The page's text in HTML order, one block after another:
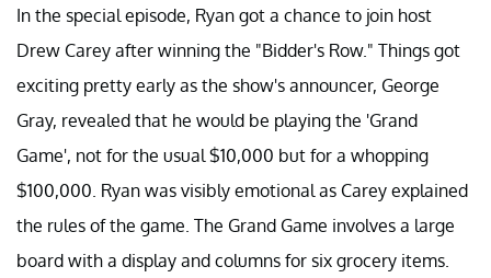
In the special episode, Ryan got a chance to join host
Drew Carey after winning the "Bidder's Row." Things got
exciting pretty early as the show's announcer, George
Gray, revealed that he would be playing the 'Grand
Game', not for the usual $10,000 but for a whopping
$100,000. Ryan was visibly emotional as Carey explained
the rules of the game. The Grand Game involves a large
board with a display and columns for six grocery items.